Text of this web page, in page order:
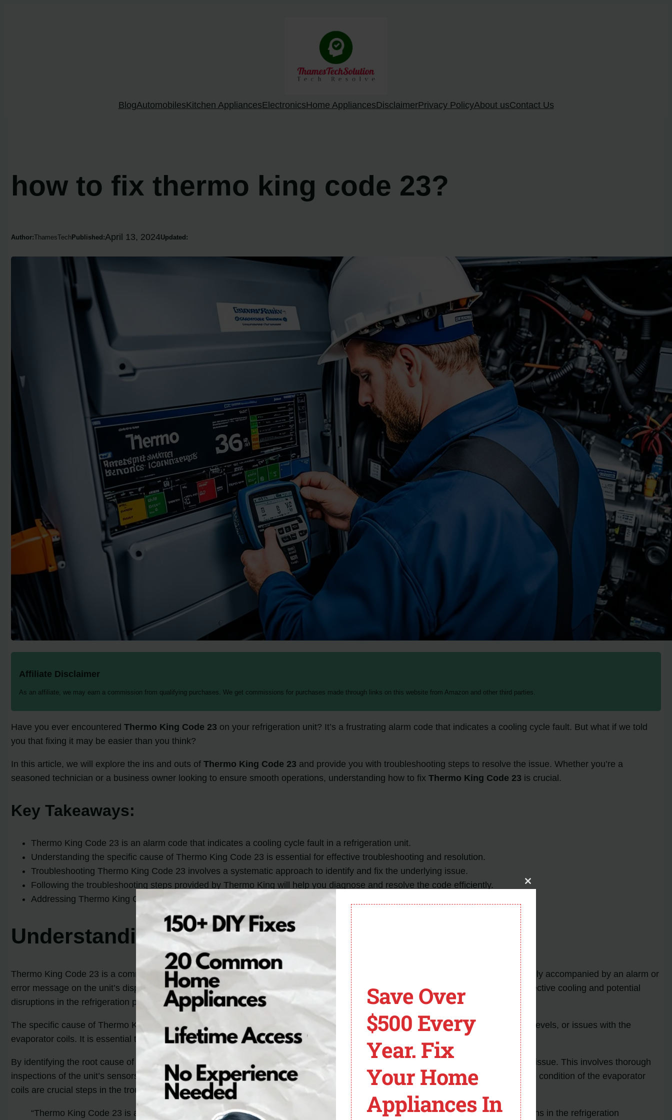
BlogAutomobilesKitchen AppliancesElectronicsHome AppliancesDisclaimerPrivacy PolicyAbout usContact Us
how to fix thermo king code 23?
Author:ThamesTechPublished:April 13, 2024Updated:
Affiliate Disclaimer
As an affiliate, we may earn a commission from qualifying purchases. We get commissions for purchases made through links on this website from Amazon and other third parties.
Have you ever encounteredThermo King Code 23 on your refrigeration unit? It’s a frustrating alarm code that indicates a cooling cycle fault. But what if we told
you that fixing it may be easier than you think?
In this article, we will explore the ins and outs ofThermo King Code 23 and provide you with troubleshooting steps to resolve the issue. Whether you’re a
seasoned technician or a business owner looking to ensure smooth operations, understanding how to fixThermo King Code 23 is crucial.
Key Takeaways:
Thermo King Code 23 is an alarm code that indicates a cooling cycle fault in a refrigeration unit.
Understanding the specific cause of Thermo King Code 23 is essential for effective troubleshooting and resolution.
Troubleshooting Thermo King Code 23 involves a systematic approach to identify and fix the underlying issue.
Following the troubleshooting steps provided by Thermo King will help you diagnose and resolve the code efficiently.
Addressing Thermo King Code 23 promptly is important to prevent further damage and ensure optimal working conditions.
Understanding Thermo King Code 23
Thermo King Code 23 is a common issue that can occur in Thermo King refrigeration units. When this error code appears, it is usually accompanied by an alarm or
error message on the unit’s display screen. The code is an indicator of a fault in the cooling cycle of the unit, which can lead to ineffective cooling and potential
disruptions in the refrigeration process.
The specific cause of Thermo King Code 23 can vary, but it is often attributed to factors such as sensor malfunction, low refrigerant levels, or issues with the
evaporator coils. It is essential to understand the underlying cause of the code to effectively troubleshoot and resolve the problem.
By identifying the root cause of Thermo King Code 23, technicians can implement targeted troubleshooting techniques to rectify the issue. This involves thorough
inspections of the unit’s sensors, checking for any faults or malfunctions. Additionally, examining refrigerant levels and assessing the condition of the evaporator
coils are crucial steps in the troubleshooting process.
“Thermo King Code 23 is an indicator of a fault in the cooling cycle, which can lead to ineffective cooling and potential disruptions in the refrigeration
Close
Save Over
$500 Every
Year. Fix
Your Home
Appliances In